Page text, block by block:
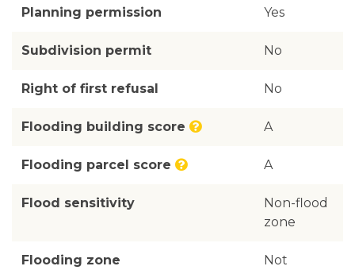
Planning permission Yes
Subdivision permit No
Right of first refusal No
Flooding building score A
Flooding parcel score A
Flood sensitivity
Non-flood
zone
Flooding zone
Not